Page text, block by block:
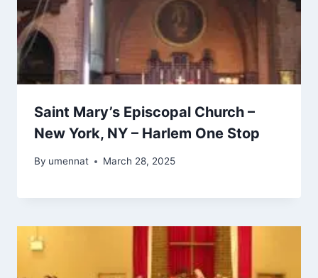
Saint Mary’s Episcopal Church –
New York, NY – Harlem One Stop
By umennat March 28, 2025